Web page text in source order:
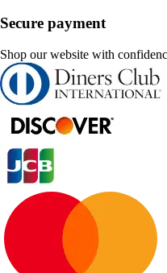
Secure payment
Shop our website with